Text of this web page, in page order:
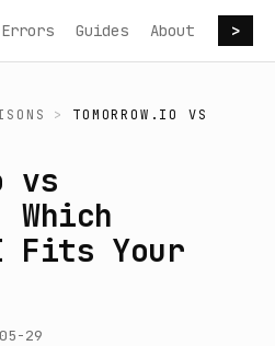
Errors Guides About >
> TOMORROW.IO
VS
vs
Which
Fits Your
29